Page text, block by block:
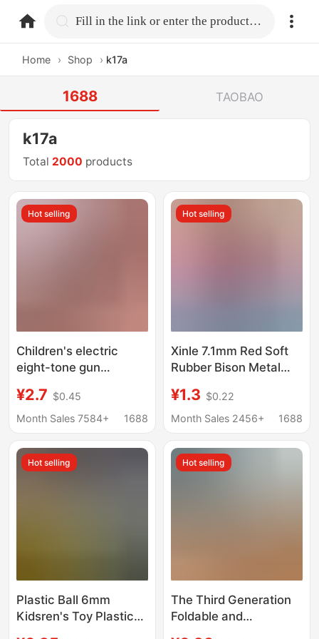
home.search Fill in the link or enter the product name.
Home › Shop › k17a
1688 TAOBAO
k17a
Total 2000 products
Hot selling
Children's electric
eight-tone gun
and light gun Children's
electric toy gun stall
¥2.7 $0.45
Month Sales 7584+
1688
Hot selling
Xinle 7.1mm Red Soft
Rubber Bison Metal
Tiger Water Edition
98K Special
¥1.3 $0.22
Month Sales 2456+
1688
Hot selling
Plastic Ball 6mm
Kidsren's Toy Plastic
Hot selling
The Third Generation
Foldable and